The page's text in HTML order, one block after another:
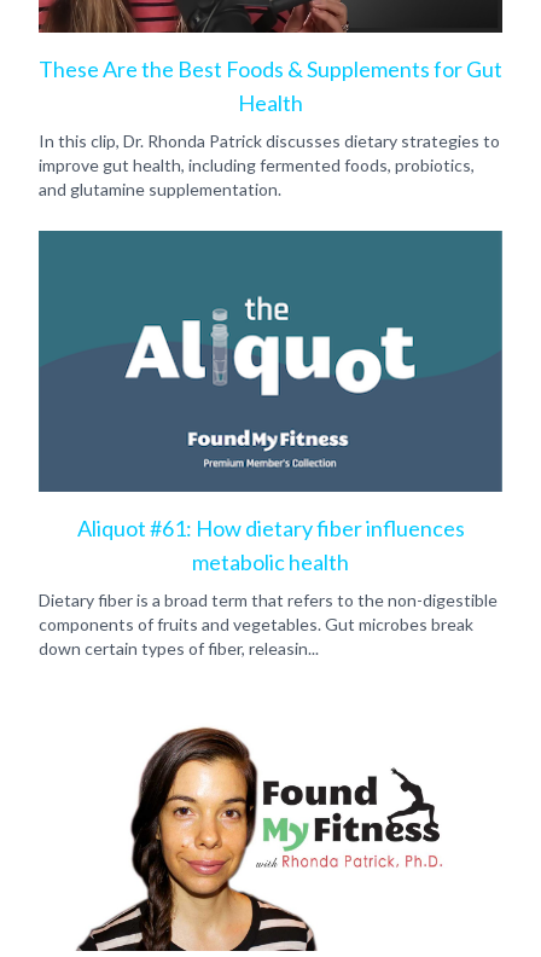
These Are the Best Foods & Supplements for Gut
Health
In this clip, Dr. Rhonda Patrick discusses dietary strategies to
improve gut health, including fermented foods, probiotics,
and glutamine supplementation.
Aliquot #61: How dietary fiber influences
metabolic health
Dietary fiber is a broad term that refers to the non-digestible
components of fruits and vegetables. Gut microbes break
down certain types of fiber, releasin...